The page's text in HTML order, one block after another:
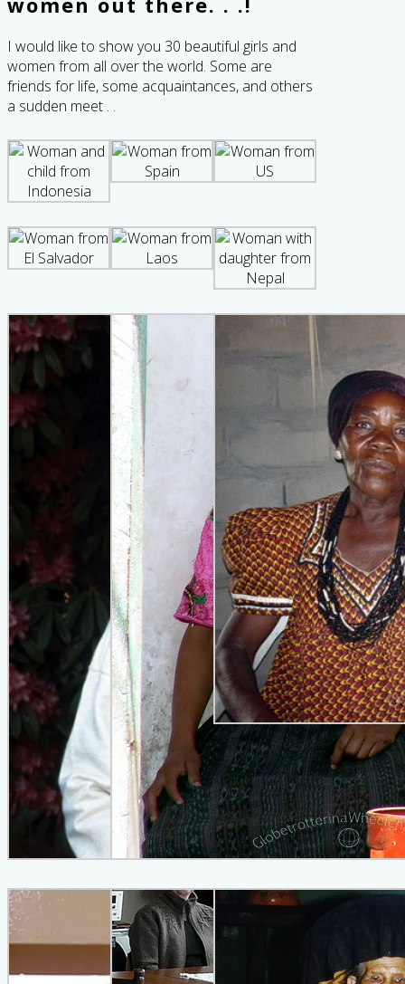
I would like to show you 30 beautiful girls and
women from all over the world. Some are
friends for life, some acquaintances, and others
a sudden meet . .